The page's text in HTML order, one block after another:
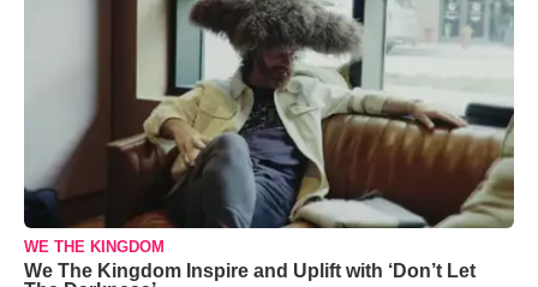
WE THE KINGDOM
We The Kingdom Inspire and Uplift with ‘Don’t Let